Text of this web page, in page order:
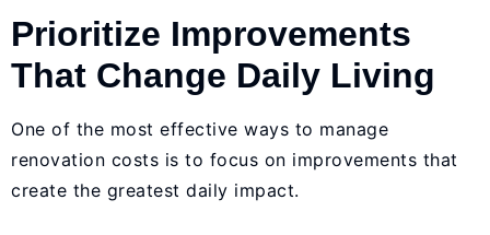
Prioritize Improvements
That Change Daily Living
One of the most effective ways to manage
renovation costs is to focus on improvements that
create the greatest daily impact.